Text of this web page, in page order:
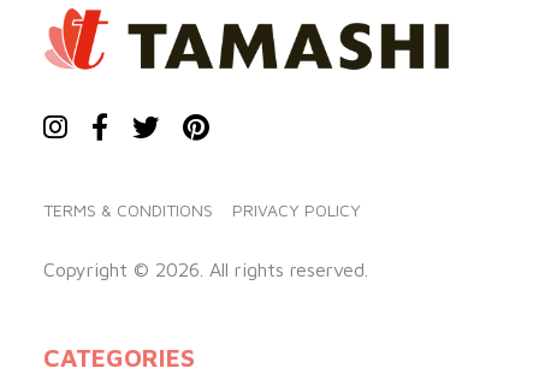
TERMS & CONDITIONS PRIVACY POLICY
Copyright © 2026. All rights reserved.
CATEGORIES